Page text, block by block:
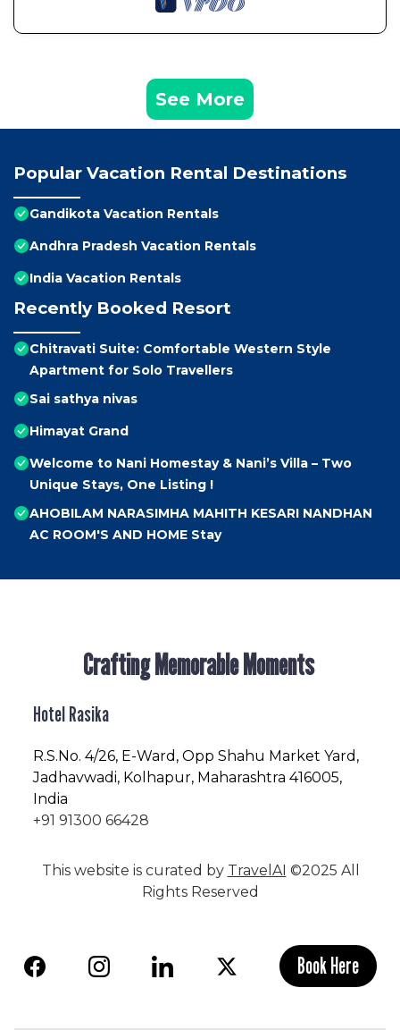
See More
Popular Vacation Rental Destinations
Gandikota Vacation Rentals
Andhra Pradesh Vacation Rentals
India Vacation Rentals
Recently Booked Resort
Chitravati Suite: Comfortable Western Style
Apartment for Solo Travellers
Sai sathya nivas
Himayat Grand
Welcome to Nani Homestay & Nani’s Villa – Two
Unique Stays, One Listing !
AHOBILAM NARASIMHA MAHITH KESARI NANDHAN
AC ROOM'S AND HOME Stay
Crafting Memorable Moments
Hotel Rasika
R.S.No. 4/26, E-Ward, Opp Shahu Market Yard,
Jadhavwadi, Kolhapur, Maharashtra 416005,
India
+91 91300 66428
This website is curated by TravelAI ©2025 All
Rights Reserved
Book Here